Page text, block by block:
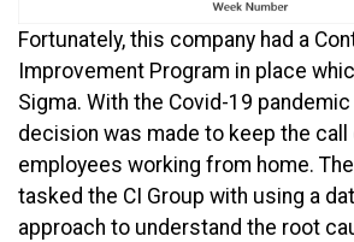
Fortunately, this company had a
Improvement Program in place
Sigma. With the Covid-19
decision was made to keep the
employees working from home.
tasked the CI Group with using a
approach to understand the root